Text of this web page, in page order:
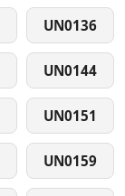
UN0136
UN0144
UN0151
UN0159